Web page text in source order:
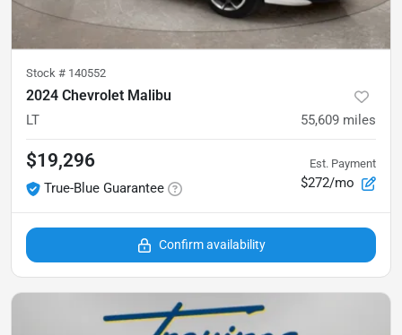
Stock # 140552
2024 Chevrolet Malibu
LT 55,609 miles
$19,296
True-Blue Guarantee
Est. Payment
$272/mo
Confirm availability